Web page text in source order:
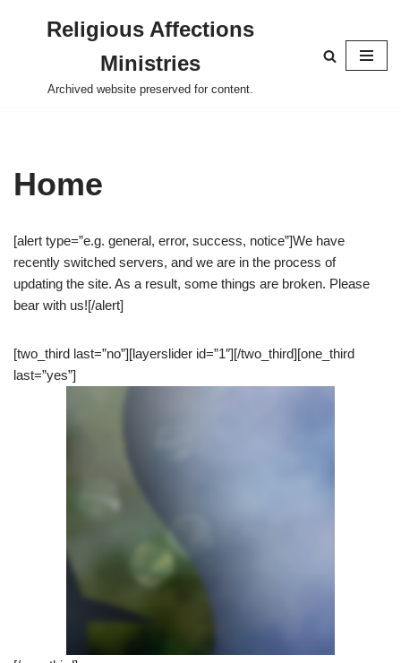
content
Religious Affections
Ministries
Archived website preserved for content.
Home
[alert type=”e.g. general, error, success, notice”]We have
recently switched servers, and we are in the process of
updating the site. As a result, some things are broken. Please
bear with us![/alert]
[two_third last=”no”][layerslider id=”1″][/two_third][one_third
last=”yes”]